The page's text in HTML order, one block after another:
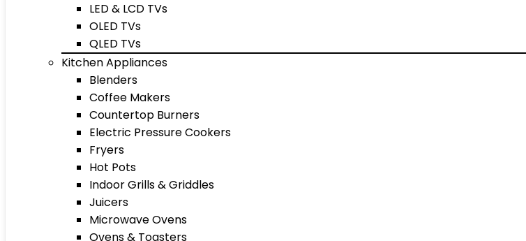
LED & LCD TVs
OLED TVs
QLED TVs
Kitchen Appliances
Blenders
Coffee Makers
Countertop Burners
Electric Pressure Cookers
Fryers
Hot Pots
Indoor Grills & Griddles
Juicers
Microwave Ovens
Ovens & Toasters